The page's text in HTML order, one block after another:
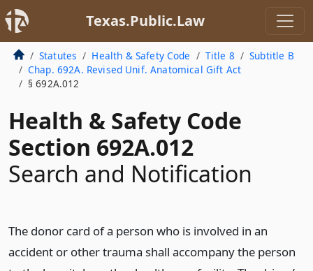
Texas.Public.Law
Statutes Health & Safety Code Title 8
Subtitle B
Chap. 692A. Revised Unif. Anatomical Gift Act
§ 692A.012
Health & Safety Code
Section 692A.012
Search and Notification
The donor card of a person who is involved in an
accident or other trauma shall accompany the person